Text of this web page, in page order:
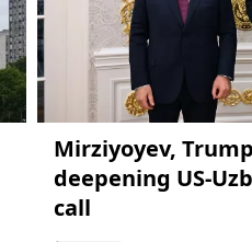
Mirziyoyev,
deepening US-
call